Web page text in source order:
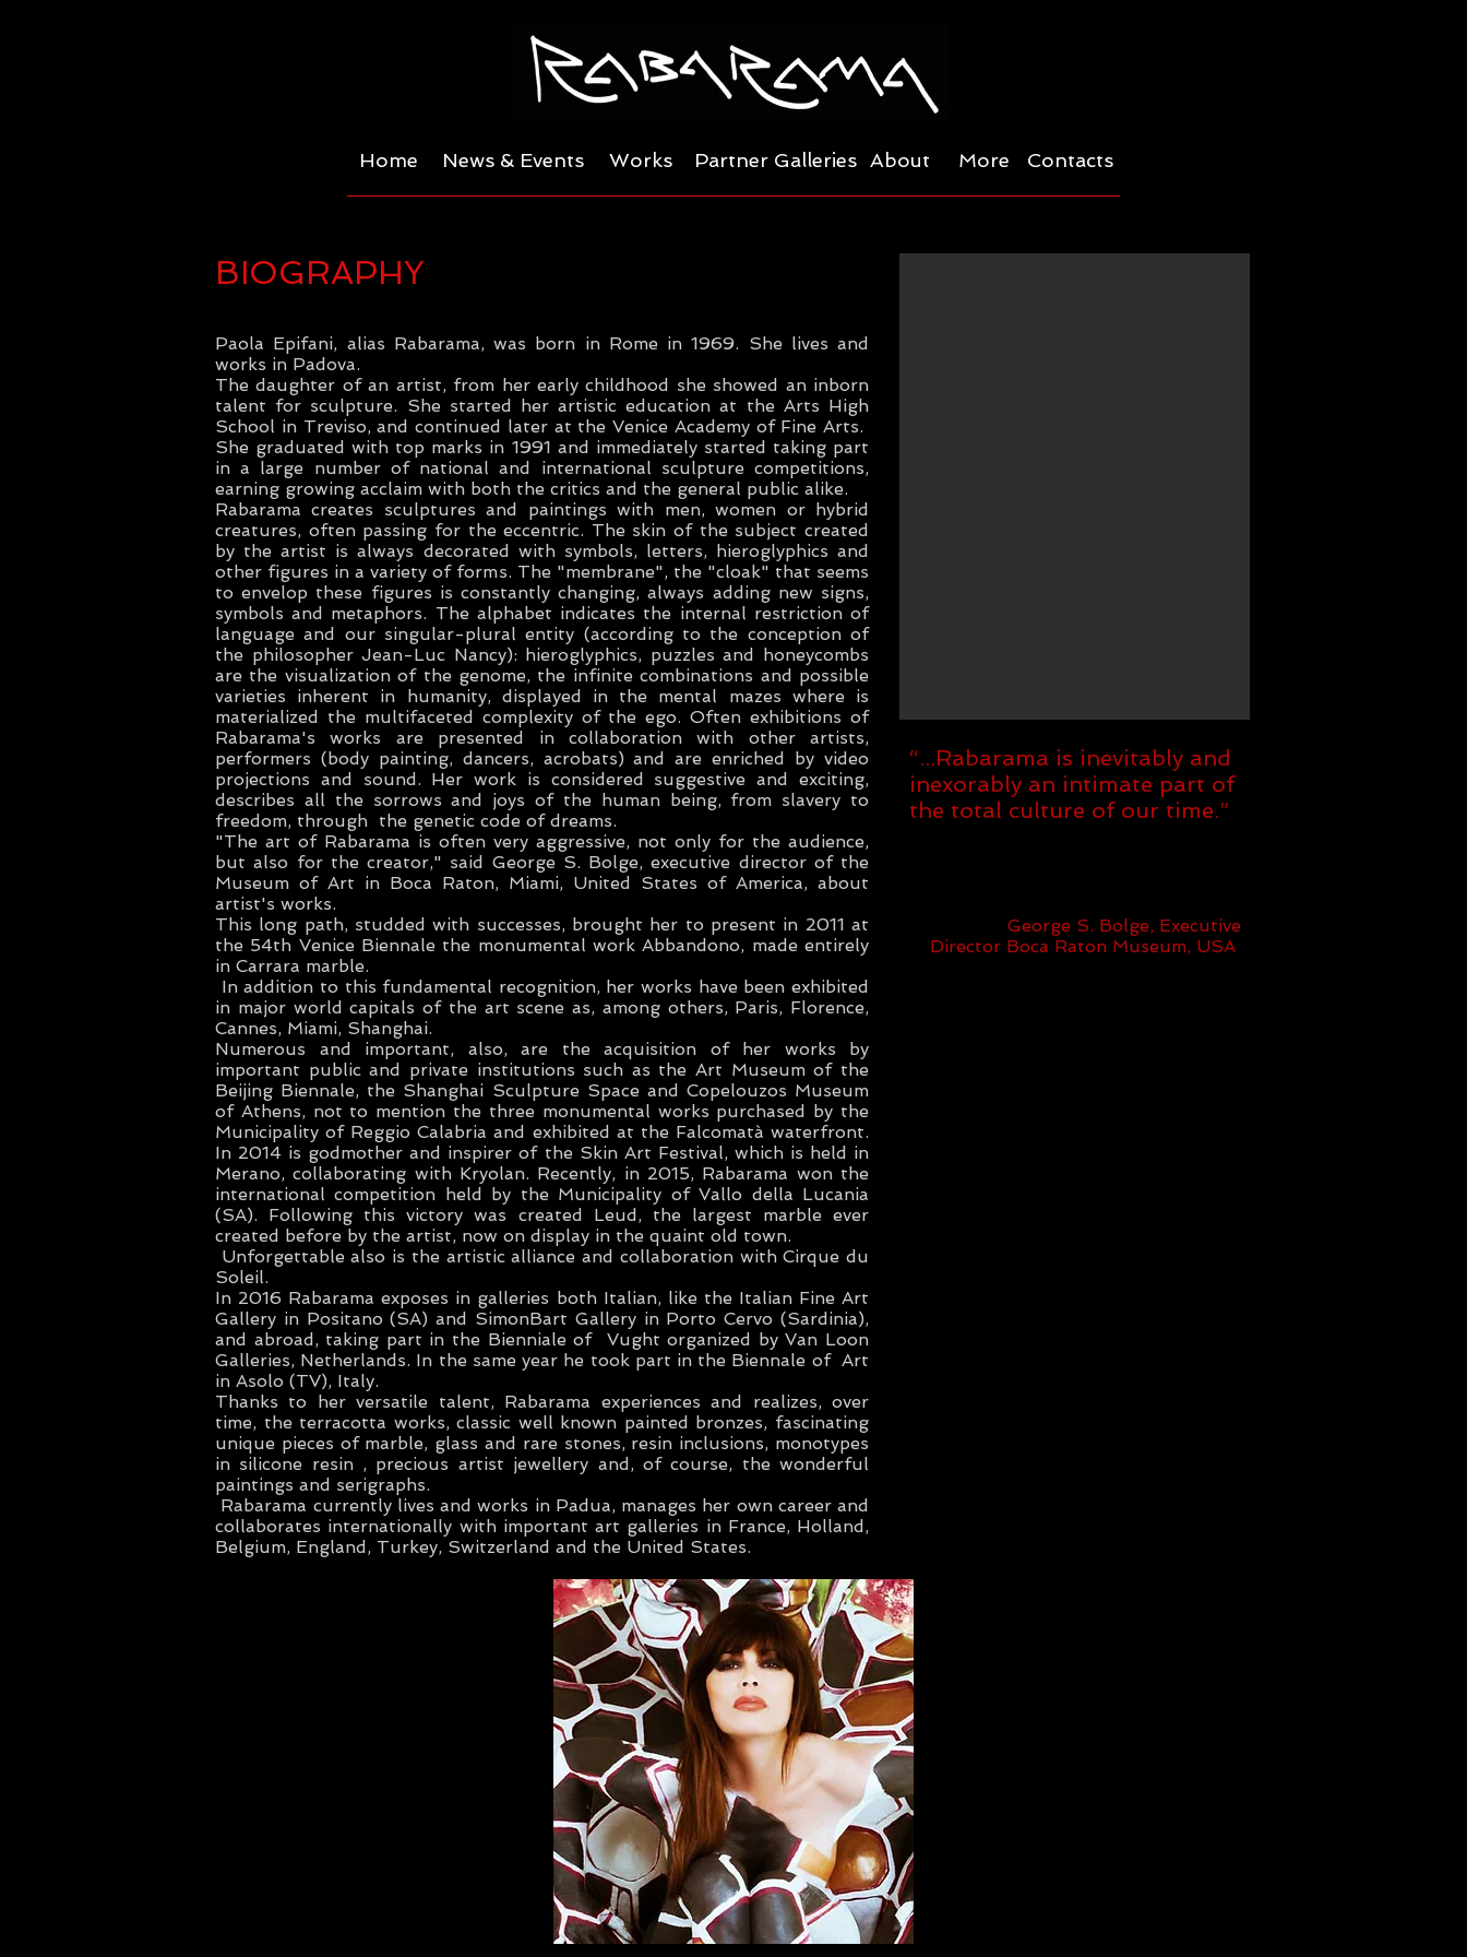
Home News & Events Works Partner Galleries About More Contacts
BIOGRAPHY
Paola Epifani, alias Rabarama, was born in Rome in 1969. She lives and
works in Padova.
The daughter of an artist, from her early childhood she showed an inborn
talent for sculpture. She started her artistic education at the Arts High
School in Treviso, and continued later at the Venice Academy of Fine Arts.
She graduated with top marks in 1991 and immediately started taking part
in a large number of national and international sculpture competitions,
earning growing acclaim with both the critics and the general public alike.
Rabarama creates sculptures and paintings with men, women or hybrid
creatures, often passing for the eccentric. The skin of the subject created
by the artist is always decorated with symbols, letters, hieroglyphics and
other figures in a variety of forms. The "membrane", the "cloak" that seems
to envelop these figures is constantly changing, always adding new signs,
symbols and metaphors. The alphabet indicates the internal restriction of
language and our singular-plural entity (according to the conception of
the philosopher Jean-Luc Nancy): hieroglyphics, puzzles and honeycombs
are the visualization of the genome, the infinite combinations and possible
varieties inherent in humanity, displayed in the mental mazes where is
materialized the multifaceted complexity of the ego. Often exhibitions of
Rabarama's works are presented in collaboration with other artists,
performers (body painting, dancers, acrobats) and are enriched by video
projections and sound. Her work is considered suggestive and exciting,
describes all the sorrows and joys of the human being, from slavery to
freedom, through the genetic code of dreams.
"The art of Rabarama is often very aggressive, not only for the audience,
but also for the creator," said George S. Bolge, executive director of the
Museum of Art in Boca Raton, Miami, United States of America, about
artist's works.
This long path, studded with successes, brought her to present in 2011 at
the 54th Venice Biennale the monumental work Abbandono, made entirely
in Carrara marble.
In addition to this fundamental recognition, her works have been exhibited
in major world capitals of the art scene as, among others, Paris, Florence,
Cannes, Miami, Shanghai.
Numerous and important, also, are the acquisition of her works by
important public and private institutions such as the Art Museum of the
Beijing Biennale, the Shanghai Sculpture Space and Copelouzos Museum
of Athens, not to mention the three monumental works purchased by the
Municipality of Reggio Calabria and exhibited at the Falcomatà waterfront.
In 2014 is godmother and inspirer of the Skin Art Festival, which is held in
Merano, collaborating with Kryolan. Recently, in 2015, Rabarama won the
international competition held by the Municipality of Vallo della Lucania
(SA). Following this victory was created Leud, the largest marble ever
created before by the artist, now on display in the quaint old town.
Unforgettable also is the artistic alliance and collaboration with Cirque du
Soleil.
In 2016 Rabarama exposes in galleries both Italian, like the Italian Fine Art
Gallery in Positano (SA) and SimonBart Gallery in Porto Cervo (Sardinia),
and abroad, taking part in the Bienniale of Vught organized by Van Loon
Galleries, Netherlands. In the same year he took part in the Biennale of Art
in Asolo (TV), Italy.
Thanks to her versatile talent, Rabarama experiences and realizes, over
time, the terracotta works, classic well known painted bronzes, fascinating
unique pieces of marble, glass and rare stones, resin inclusions, monotypes
in silicone resin , precious artist jewellery and, of course, the wonderful
paintings and serigraphs.
Rabarama currently lives and works in Padua, manages her own career and
collaborates internationally with important art galleries in France, Holland,
Belgium, England, Turkey, Switzerland and the United States.
“...Rabarama is inevitably and
inexorably an intimate part of
the total culture of our time.”
George S. Bolge, Executive
Director Boca Raton Museum, USA